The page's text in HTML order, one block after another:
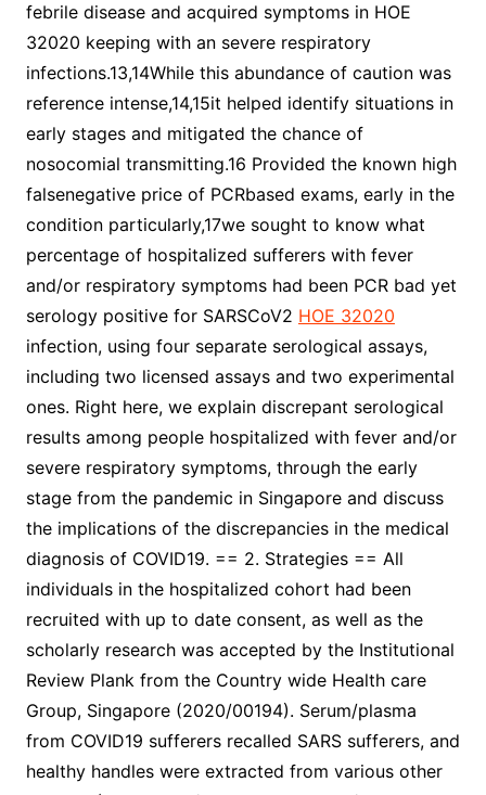
febrile disease and acquired symptoms in HOE
32020 keeping with an severe respiratory
infections.13,14While this abundance of caution was
reference intense,14,15it helped identify situations in
early stages and mitigated the chance of
nosocomial transmitting.16 Provided the known high
falsenegative price of PCRbased exams, early in the
condition particularly,17we sought to know what
percentage of hospitalized sufferers with fever
and/or respiratory symptoms had been PCR bad yet
serology positive for SARSCoV2 HOE 32020
infection, using four separate serological assays,
including two licensed assays and two experimental
ones. Right here, we explain discrepant serological
results among people hospitalized with fever and/or
severe respiratory symptoms, through the early
stage from the pandemic in Singapore and discuss
the implications of the discrepancies in the medical
diagnosis of COVID19. == 2. Strategies == All
individuals in the hospitalized cohort had been
recruited with up to date consent, as well as the
scholarly research was accepted by the Institutional
Review Plank from the Country wide Health care
Group, Singapore (2020/00194). Serum/plasma
from COVID19 sufferers recalled SARS sufferers, and
healthy handles were extracted from various other